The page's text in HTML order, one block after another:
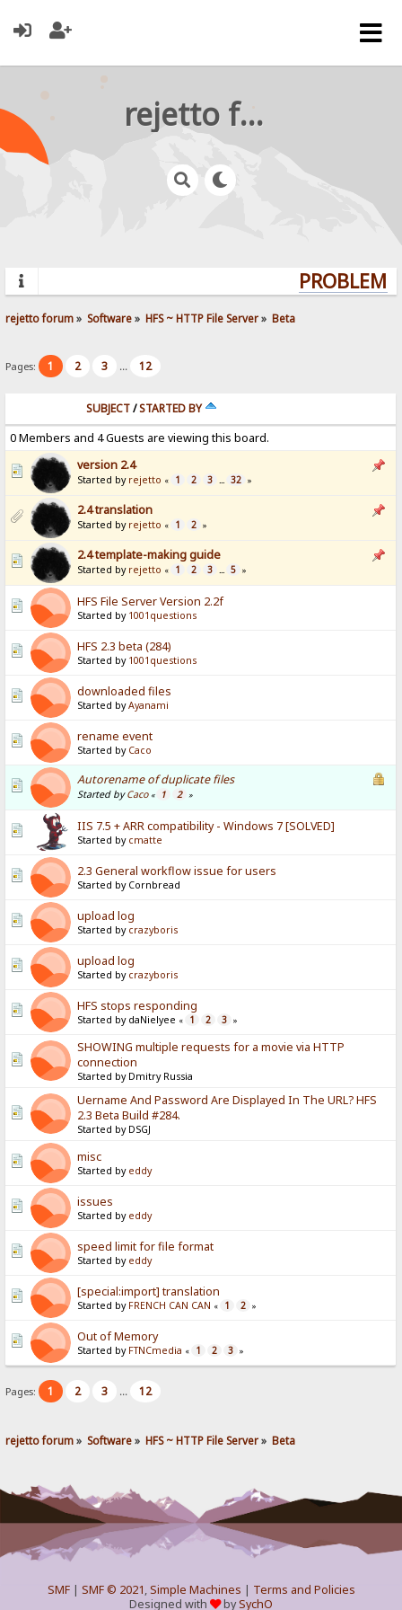
rejetto forum
rejetto forum» Software» HFS ~ HTTP File Server» Beta
Pages: 1 2 3 ... 12
SUBJECT/STARTED BY
0 Members and 4 Guests are viewing this board.
version 2.4
Started by rejetto « 1 2 3 ... 32 »
2.4 translation
Started by rejetto « 1 2 »
2.4 template-making guide
Started by rejetto « 1 2 3 ... 5 »
HFS File Server Version 2.2f
Started by 1001questions
HFS 2.3 beta (284)
Started by 1001questions
downloaded files
Started byAyanami
rename event
Started by Caco
Autorename of duplicate files
Started byCaco « 1 2 »
IIS 7.5 + ARR compatibility - Windows 7 [SOLVED]
Started by cmatte
2.3 General workflow issue for users
Started by Cornbread
upload log
Started by crazyboris
upload log
Started by crazyboris
HFS stops responding
Started by daNielyee « 1 2 3 »
SHOWING multiple requests for a movie via HTTP
connection
Started by Dmitry Russia
Uername And Password Are Displayed In The URL? HFS
2.3 Beta Build #284.
Started by DSGJ
misc
Started by eddy
issues
Started by eddy
speed limit for file format
Started by eddy
[special:import] translation
Started by FRENCH CAN CAN « 1 2 »
Out of Memory
Started by FTNCmedia « 1 2 3 »
Pages: 1 2 3 ... 12
rejetto forum» Software» HFS ~ HTTP File Server» Beta
SMF| SMF © 2021,Simple Machines | Terms and Policies
Designed with
bySychO